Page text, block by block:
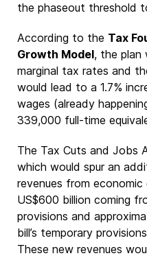
the phaseout threshold
According to the Tax
Growth Model, the plan
marginal tax rates and
would lead to a 1.7%
wages (already
339,000 full-time
The Tax Cuts and Jobs
which would spur an
revenues from
US$600 billion coming
provisions and
bill’s temporary
These new revenues